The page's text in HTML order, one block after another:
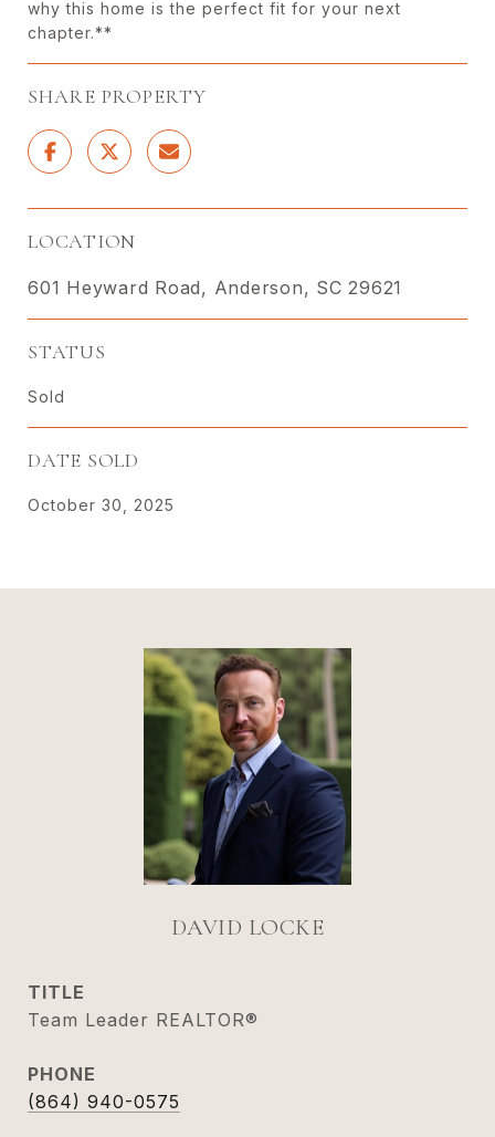
why this home is the perfect fit for your next
chapter.**
SHARE PROPERTY
LOCATION
601 Heyward Road, Anderson, SC 29621
STATUS
Sold
DATE SOLD
October 30, 2025
DAVID LOCKE
TITLE
Team Leader REALTOR®
PHONE
(864) 940-0575